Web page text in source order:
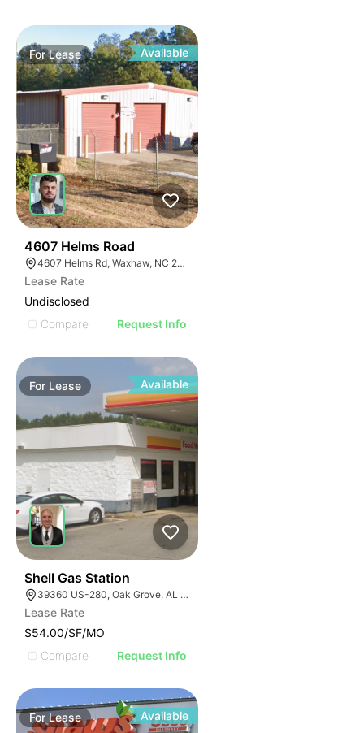
ForLease Available
4607 Helms Road
4607 Helms Rd, Waxhaw, NC 28173
Lease Rate
Undisclosed
Compare
Request Info
For Lease Available
Shell Gas Station
39360 US-280, Oak Grove, AL 35150, USA
Lease Rate
$54.00/SF/MO
Compare
Request Info
ForLease Available